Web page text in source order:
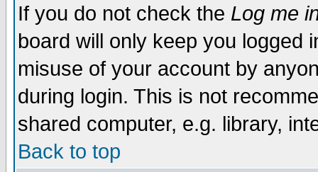
If you do not check the Log me
board will only keep you logged
misuse of your account by
during login. This is not
shared computer, e.g. library,
Back to top